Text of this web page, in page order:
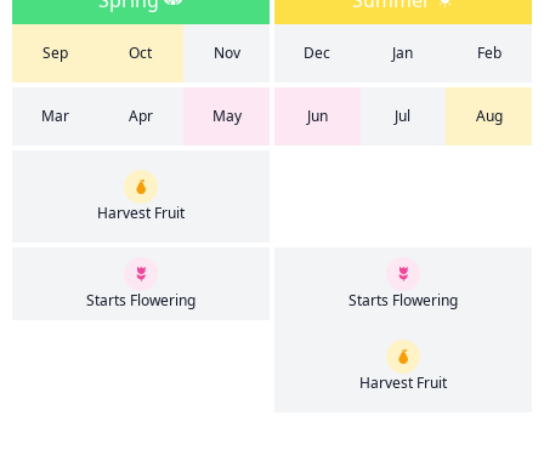
Sep Oct Nov Dec Jan Feb
Mar Apr May Jun Jul Aug
Harvest Fruit
Starts Flowering Starts Flowering
Harvest Fruit